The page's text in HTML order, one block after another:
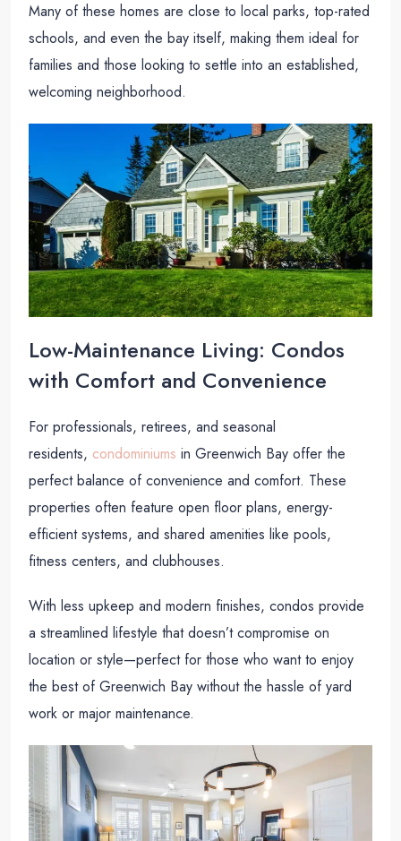
Many of these homes are close to local parks, top-rated
schools, and even the bay itself, making them ideal for
families and those looking to settle into an established,
welcoming neighborhood.
Low-Maintenance Living: Condos
with Comfort and Convenience
For professionals, retirees, and seasonal
residents, condominiums in Greenwich Bay offer the
perfect balance of convenience and comfort. These
properties often feature open floor plans, energy-
efficient systems, and shared amenities like pools,
fitness centers, and clubhouses.
With less upkeep and modern finishes, condos provide
a streamlined lifestyle that doesn’t compromise on
location or style—perfect for those who want to enjoy
the best of Greenwich Bay without the hassle of yard
work or major maintenance.